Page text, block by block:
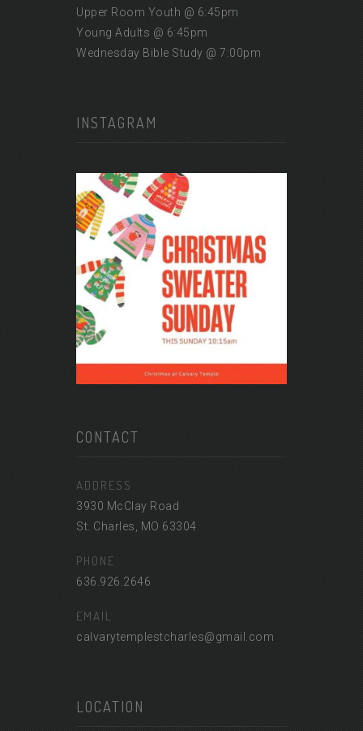
Upper Room Youth @ 6:45pm
Young Adults @ 6:45pm
Wednesday Bible Study @ 7:00pm
INSTAGRAM
CONTACT
ADDRESS
3930 McClay Road
St. Charles, MO 63304
PHONE
636.926.2646
EMAIL
calvarytemplestcharles@gmail.com
LOCATION